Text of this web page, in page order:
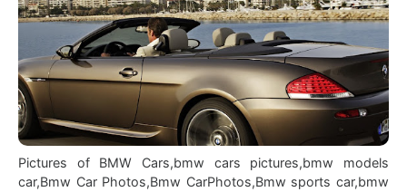
Pictures of BMW Cars,bmw cars pictures,bmw models
car,Bmw Car Photos,Bmw CarPhotos,Bmw sports car,bmw